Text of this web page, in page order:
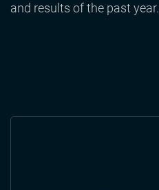
and results of the past year.